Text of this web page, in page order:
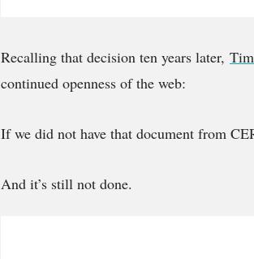
Recalling that decision ten years later,
continued openness of the web:
If we did not have that document from
And it’s still not done.